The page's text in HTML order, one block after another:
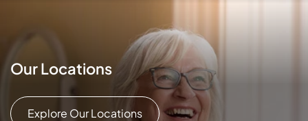
Our Locations
Explore Our Locations